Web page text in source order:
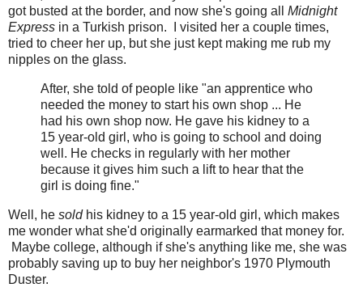
got busted at the border, and now she's going all Midnight
Express in a Turkish prison. I visited her a couple times,
tried to cheer her up, but she just kept making me rub my
nipples on the glass.
After, she told of people like "an apprentice who
needed the money to start his own shop ... He
had his own shop now. He gave his kidney to a
15 year-old girl, who is going to school and doing
well. He checks in regularly with her mother
because it gives him such a lift to hear that the
girl is doing fine."
Well, he soldhis kidney to a 15 year-old girl, which makes
me wonder what she'd originally earmarked that money for.
Maybe college, although if she's anything like me, she was
probably saving up to buy her neighbor's 1970 Plymouth
Duster.